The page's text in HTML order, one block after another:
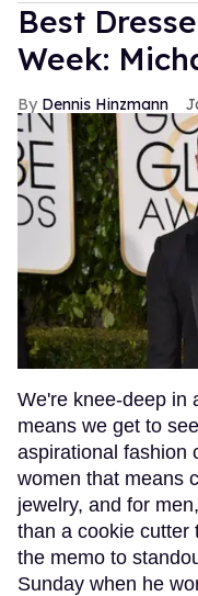
Best
Week:
Dennis Hinzmann
We're knee-deep in
means we get to
aspirational fashion
women that means
jewelry, and for
than a cookie cutter
the memo to
Sunday when he